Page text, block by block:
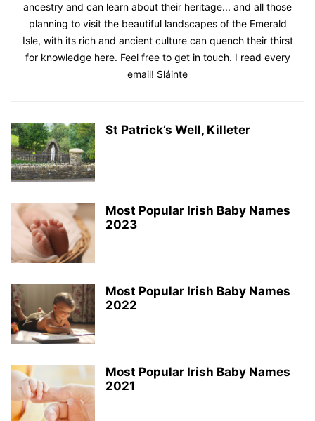
ancestry and can learn about their heritage... and all those
planning to visit the beautiful landscapes of the Emerald
Isle, with its rich and ancient culture can quench their thirst
for knowledge here. Feel free to get in touch. I read every
email! Sláinte
St Patrick’s Well, Killeter
Most Popular Irish Baby Names
2023
Most Popular Irish Baby Names
2022
Most Popular Irish Baby Names
2021